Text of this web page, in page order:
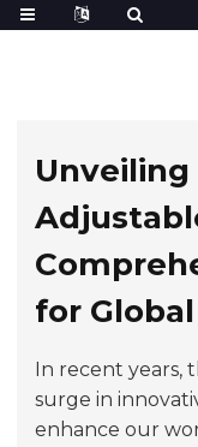
for
In recent years,
surge in
enhance our